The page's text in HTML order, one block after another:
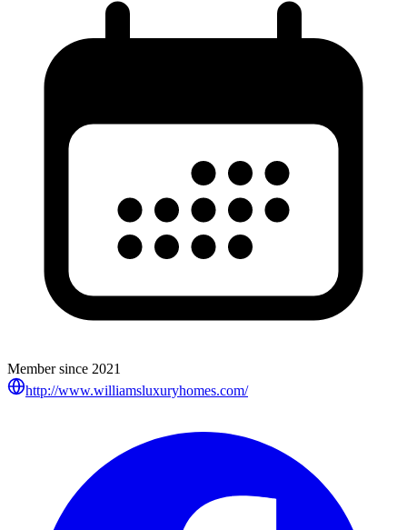
Member since 2021
http://www.williamsluxuryhomes.com/